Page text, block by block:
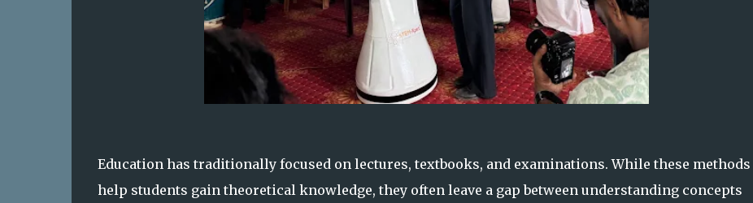
Education has traditionally focused on lectures, textbooks, and examinations. While these methods
help students gain theoretical knowledge, they often leave a gap between understanding concepts